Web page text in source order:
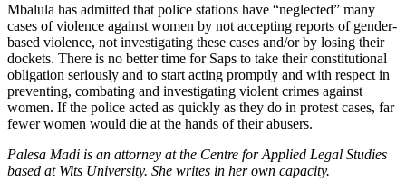
Mbalula has admitted that police stations have “neglected” many
cases of violence against women by not accepting reports of gender-
based violence, not investigating these cases and/or by losing their
dockets. There is no better time for Saps to take their constitutional
obligation seriously and to start acting promptly and with respect in
preventing, combating and investigating violent crimes against
women. If the police acted as quickly as they do in protest cases, far
fewer women would die at the hands of their abusers.
Palesa Madi is an attorney at the Centre for Applied Legal Studies
based at Wits University. She writes in her own capacity.